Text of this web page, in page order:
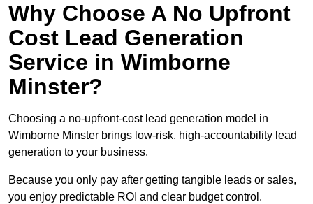
Why Choose A No Upfront
Cost Lead Generation
Service in Wimborne
Minster?
Choosing a no-upfront-cost lead generation model in
Wimborne Minster brings low-risk, high-accountability lead
generation to your business.
Because you only pay after getting tangible leads or sales,
you enjoy predictable ROI and clear budget control.